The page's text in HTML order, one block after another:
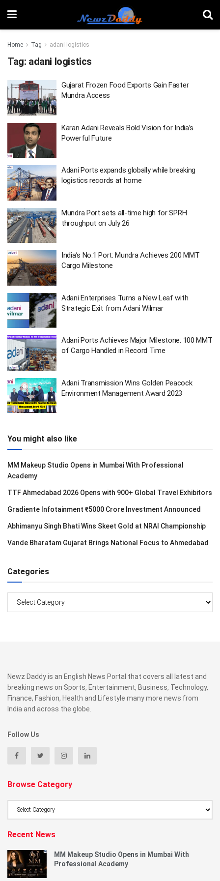
Home Tag adani logistics
Tag: adani logistics
Gujarat Frozen Food Exports Gain Faster
Mundra Access
Karan Adani Reveals Bold Vision for India’s
Powerful Future
Adani Ports expands globally while breaking
logistics records at home
Mundra Port sets all-time high for SPRH
throughput on July 26
India’s No.1 Port: Mundra Achieves 200 MMT
Cargo Milestone
Adani Enterprises Turns a New Leaf with
Strategic Exit from Adani Wilmar
Adani Ports Achieves Major Milestone: 100 MMT
of Cargo Handled in Record Time
Adani Transmission Wins Golden Peacock
Environment Management Award 2023
You might also like
MM Makeup Studio Opens in Mumbai With Professional
Academy
TTF Ahmedabad 2026 Opens with 900+ Global Travel Exhibitors
Gradiente Infotainment ₹5000 Crore Investment Announced
Abhimanyu Singh Bhati Wins Skeet Gold at NRAI Championship
Vande Bharatam Gujarat Brings National Focus to Ahmedabad
Categories
Newz Daddy is an English News Portal that covers all latest and
breaking news on Sports, Entertainment, Business, Technology,
Finance, Fashion, Health and Lifestyle many more news from
India and across the globe.
Follow Us
Browse Category
Recent News
MM Makeup Studio Opens in Mumbai With
Professional Academy